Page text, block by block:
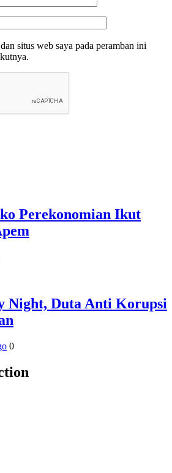
situs web saya pada peramban ini
Perekonomian Ikut
Night, Duta Anti Korupsi
0